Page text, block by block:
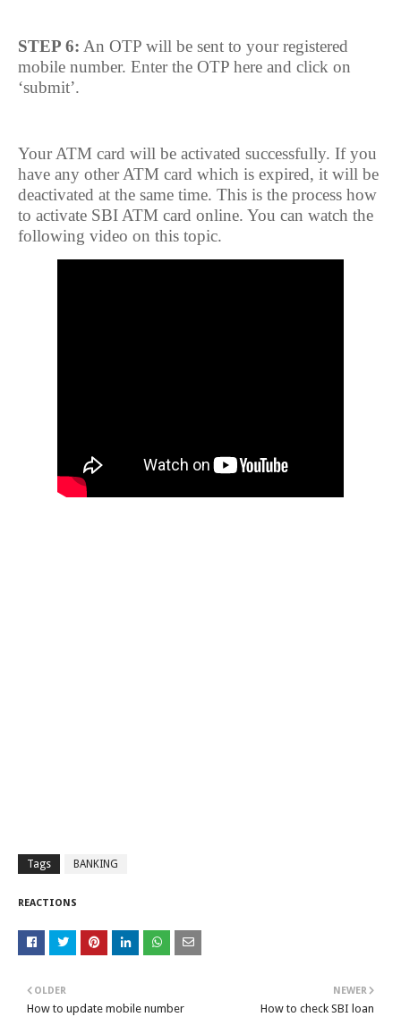
STEP 6: An OTP will be sent to your registered
mobile number. Enter the OTP here and click on
‘submit’.
Your ATM card will be activated successfully. If you
have any other ATM card which is expired, it will be
deactivated at the same time. This is the process how
to activate SBI ATM card online. You can watch the
following video on this topic.
Tags BANKING
REACTIONS
NEWER
How to check SBI loan
OLDER
How to update mobile number